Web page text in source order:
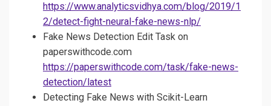
https://www.analyticsvidhya.com/blog/2019/1
2/detect-fight-neural-fake-news-nlp/
Fake News Detection Edit Task on
paperswithcode.com
https://paperswithcode.com/task/fake-news-
detection/latest
Detecting Fake News with Scikit-Learn